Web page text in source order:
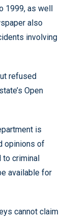
1999, as well
also
involving
refused
Open
is
opinions of
to criminal
available for
cannot claim